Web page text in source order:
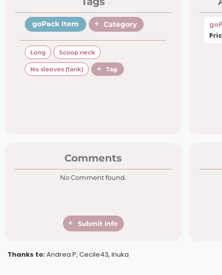
goPack Item Category
Long Scoop neck
No sleeves (tank) Tag
Comments
No Comment found.
Submit Info
Thanks to:Andrea.P, Cecile43, Inuka